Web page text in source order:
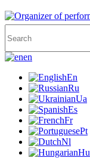
en
En
Ru
Ua
Es
Fr
Pt
Nl
Hu